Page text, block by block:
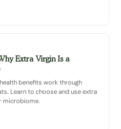
Extra Virgin Is a
benefits work through
Learn to choose and use extra
microbiome.